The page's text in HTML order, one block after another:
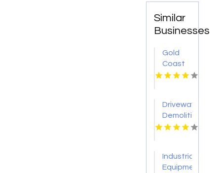
Similar
Businesses
Gold
Coast
Surveyor
Driveway
Demolition
Service
Industrial
Equipment